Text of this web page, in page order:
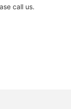
call us.